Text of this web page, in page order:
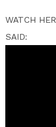
WATCH
SAID: